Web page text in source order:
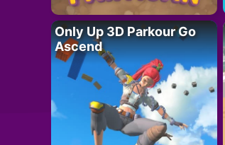
Only Up 3D Parkour Go
Ascend